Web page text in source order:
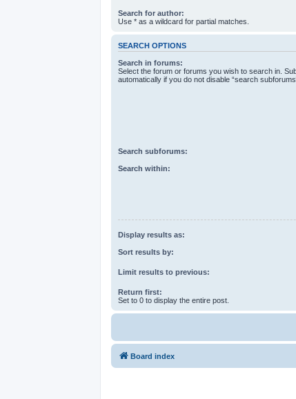
Search for author:
Use * as a wildcard for partial matches.
SEARCH OPTIONS
Search in forums:
Select the forum or forums you wish to search in.
automatically if you do not disable “search
Search subforums:
Search within:
Display results as:
Sort results by:
Limit results to previous:
Return first:
Set to 0 to display the entire post.
Board index